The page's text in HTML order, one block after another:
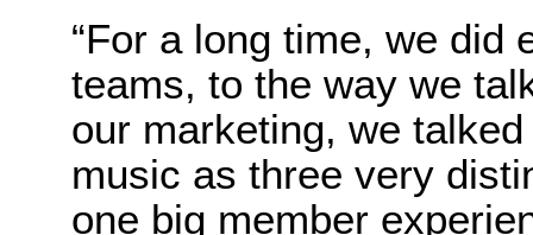
“For a long time, we did
teams, to the way we
our marketing, we
music as three very
one big member